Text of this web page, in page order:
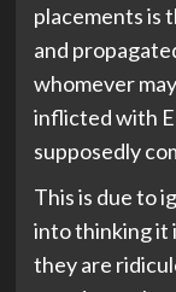
placements is
and
whomever
inflicted with
supposedly
This is due to
into thinking it
they are